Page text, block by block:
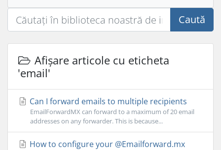
Caută
Afișare articole cu eticheta
'email'
Can I forward emails to multiple recipients
EmailForwardMX can forward to a maximum of 20 email
addresses on any forwarder. This is because...
How to configure your @Emailforward.mx